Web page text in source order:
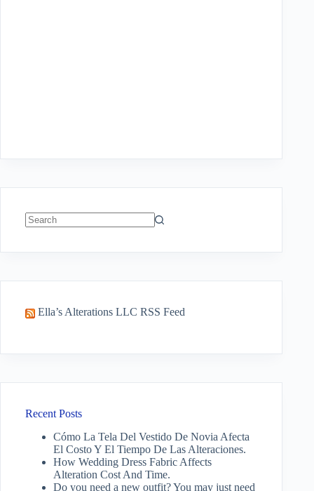
Ella’s Alterations LLC RSS Feed
Recent Posts
Cómo La Tela Del Vestido De Novia Afecta
El Costo Y El Tiempo De Las Alteraciones.
How Wedding Dress Fabric Affects
Alteration Cost And Time.
Do you need a new outfit? You may just need